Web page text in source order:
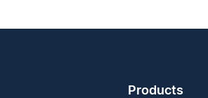
Products